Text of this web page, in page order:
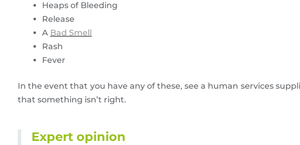
Heaps of Bleeding
Release
A Bad Smell
Rash
Fever
In the event that you have any of these, see a human services
that something isn’t right.
Expert opinion